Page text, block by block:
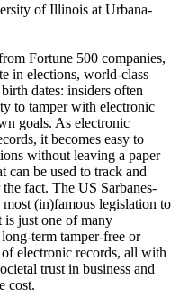
of Illinois at Urbana-
Fortune 500 companies,
in elections, world-class
dates: insiders often
to tamper with electronic
goals. As electronic
it becomes easy to
without leaving a paper
be used to track and
fact. The US Sarbanes-
(in)famous legislation to
is just one of many
term tamper-free or
electronic records, all with
trust in business and
cost.